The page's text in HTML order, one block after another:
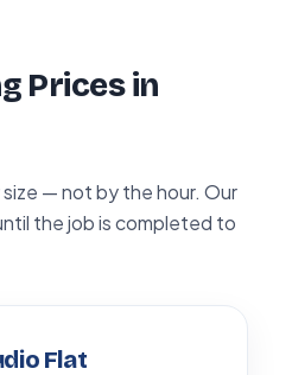
Prices in
— not by the hour. Our
the job is completed to
Flat